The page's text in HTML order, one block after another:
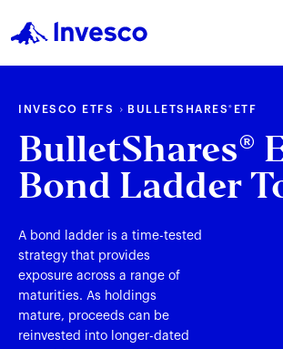
INVESCO ETFS BULLETSHARES® ETF
BulletShares®
Bond Ladder
A bond ladder is a time-tested
strategy that provides
exposure across a range of
maturities. As holdings
mature, proceeds can be
reinvested into longer-dated